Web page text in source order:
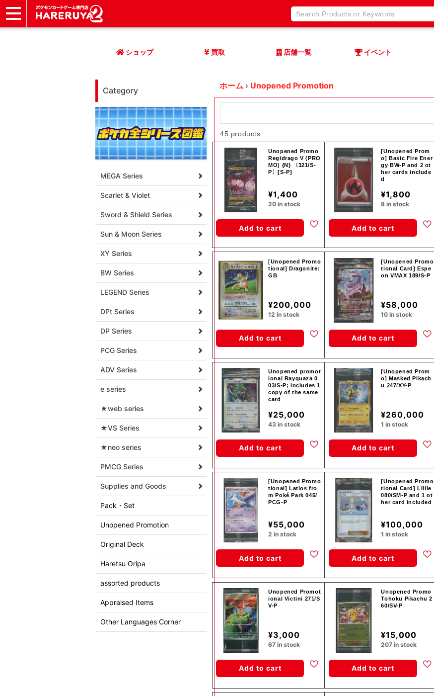
ショップ 買取 店舗一覧 イベント
Category
MEGA Series
Scarlet & Violet
Sword & Shield Series
Sun & Moon Series
XY Series
BW Series
LEGEND Series
DPt Series
DP Series
PCG Series
ADV Series
e series
★web series
★VS Series
★neo series
PMCG Series
Supplies and Goods
Pack・Set
Unopened Promotion
Original Deck
Haretsu Oripa
assorted products
Appraised Items
Other Languages Corner
ホーム › Unopened Promotion
45 products
Unopened Promo
Regidrago V (PRO
MO) {N} 〈321/S-
P〉[S-P]
¥1,400
20 in stock
Add to cart
[Unopened Prom
o] Basic Fire Ener
gy BW-P and 2 ot
her cards include
d
¥1,800
8 in stock
Add to cart
[Unopened Promo
tional] Dragonite:
GB
¥200,000
12 in stock
Add to cart
[Unopened Promo
tional Card] Espe
on VMAX 189/S-P
¥58,000
10 in stock
Add to cart
Unopened promot
ional Rayquaza 0
03/S-P; includes 1
copy of the same
card
¥25,000
43 in stock
Add to cart
[Unopened Prom
o] Masked Pikach
u 247/XY-P
¥260,000
1 in stock
Add to cart
[Unopened Promo
tional] Latios fro
m Poké Park 045/
PCG-P
¥55,000
2 in stock
Add to cart
[Unopened Promo
tional Card] Lillie
080/SM-P and 1 ot
her card included
¥100,000
1 in stock
Add to cart
Unopened Promot
ional Victini 271/S
V-P
¥3,000
67 in stock
Add to cart
Unopened Promo
Tohoku Pikachu 2
60/SV-P
¥15,000
207 in stock
Add to cart